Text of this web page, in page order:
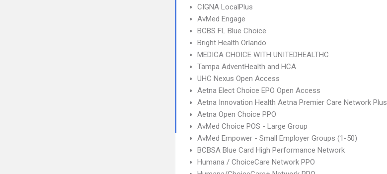
CIGNA LocalPlus
AvMed Engage
BCBS FL Blue Choice
Bright Health Orlando
MEDICA CHOICE WITH UNITEDHEALTHC
Tampa AdventHealth and HCA
UHC Nexus Open Access
Aetna Elect Choice EPO Open Access
Aetna Innovation Health Aetna Premier Care Network Plus
Aetna Open Choice PPO
AvMed Choice POS - Large Group
AvMed Empower - Small Employer Groups (1-50)
BCBSA Blue Card High Performance Network
Humana / ChoiceCare Network PPO